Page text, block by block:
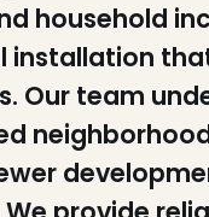
household
installation
Our team